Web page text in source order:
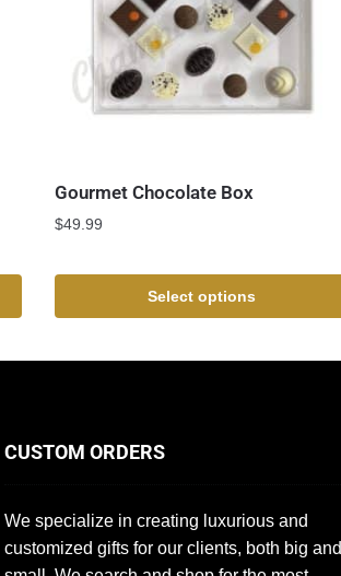
Gourmet Chocolate Box
$49.99
Select options
CUSTOM ORDERS
We specialize in creating luxurious and
customized gifts for our clients, both big and